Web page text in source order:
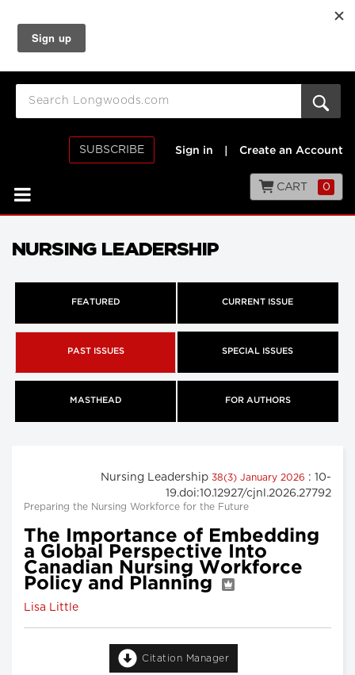
SUBSCRIBE Sign in Create an Account
CART 0
NURSING LEADERSHIP
FEATURED CURRENT ISSUE
PAST ISSUES SPECIAL ISSUES
MASTHEAD FOR AUTHORS
Nursing Leadership 38(3) January 2026 : 10-
19.doi:10.12927/cjnl.2026.27792
Preparing the Nursing Workforce for the Future
The Importance of Embedding
a Global Perspective Into
Canadian Nursing Workforce
Policy and Planning
Lisa Little
Citation Manager